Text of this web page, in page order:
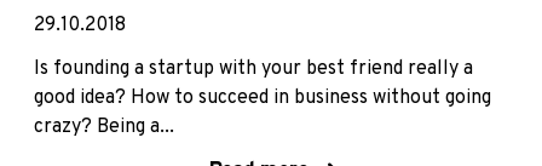
29.10.2018
Is founding a startup with your best friend really a
good idea? How to succeed in business without going
crazy? Being a...